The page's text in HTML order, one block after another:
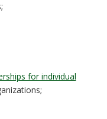
for individual